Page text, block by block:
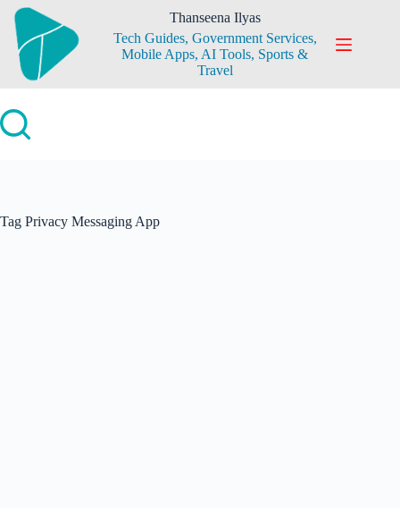
Skip
content
Thanseena Ilyas
Tech Guides, Government Services,
Mobile Apps, AI Tools, Sports &
Travel
Tag Privacy Messaging App